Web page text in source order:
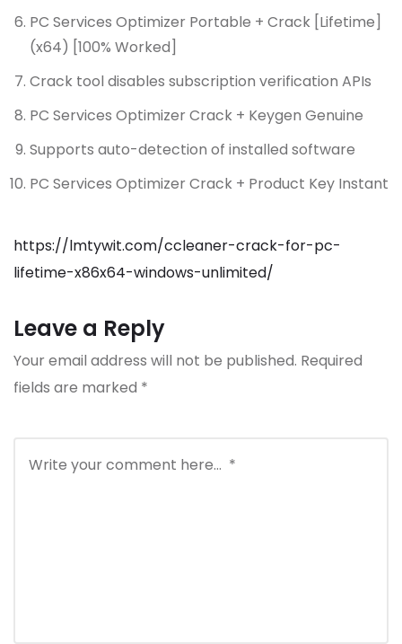
PC Services Optimizer Portable + Crack [Lifetime]
(x64) [100% Worked]
Crack tool disables subscription verification APIs
PC Services Optimizer Crack + Keygen Genuine
Supports auto-detection of installed software
PC Services Optimizer Crack + Product Key Instant
https://lmtywit.com/ccleaner-crack-for-pc-
lifetime-x86x64-windows-unlimited/
Leave a Reply
Your email address will not be published. Required
fields are marked *